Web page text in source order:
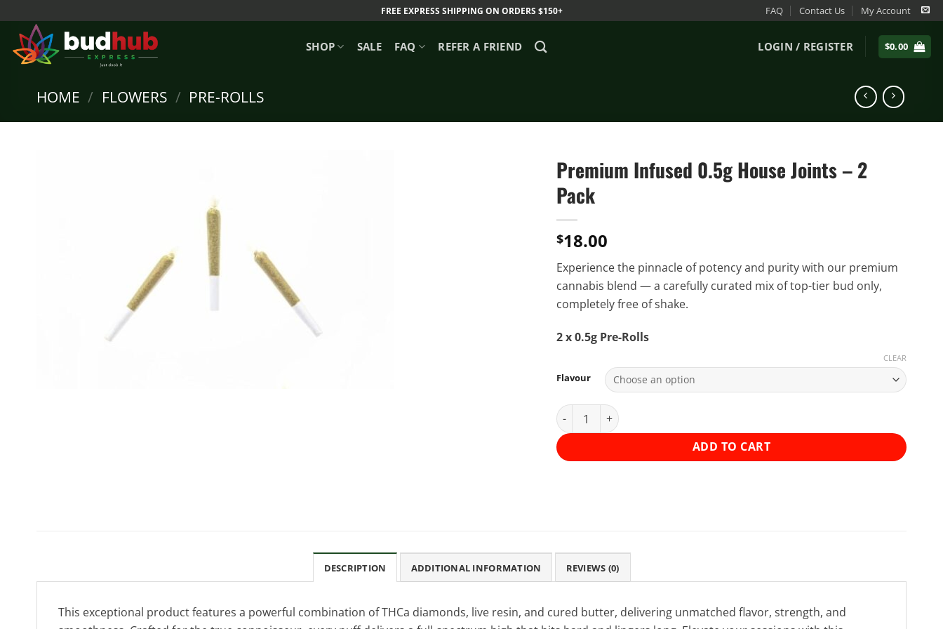
content
FREE EXPRESS SHIPPING ON ORDERS $150+ FAQ Contact Us My Account
SHOP SALE FAQ REFER A FRIEND LOGIN / REGISTER $0.00
HOME / FLOWERS / PRE-ROLLS
Premium Infused 0.5g House Joints – 2
Pack
$18.00
Experience the pinnacle of potency and purity with our premium
cannabis blend — a carefully curated mix of top-tier bud only,
completely free of shake.
2 x 0.5g Pre-Rolls
Flavour
CLEAR
Premium Infused 0.5g House Joints - 2 Pack quantity
ADD TO CART
DESCRIPTION ADDITIONAL INFORMATION REVIEWS (0)
This exceptional product features a powerful combination of THCa diamonds, live resin, and cured butter, delivering unmatched flavor, strength, and